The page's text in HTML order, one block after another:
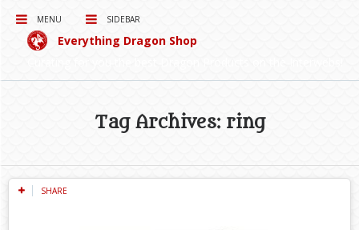
MENU SIDEBAR
Everything Dragon Shop
Tag Archives: ring
SHARE